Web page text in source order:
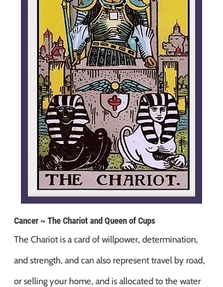
Cancer ~ The Chariot and Queen of Cups
The Chariot is a card of willpower, determination,
and strength, and can also represent travel by road,
or selling your home, and is allocated to the water